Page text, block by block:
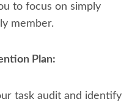
to focus on simply
member.
Plan:
task audit and identify